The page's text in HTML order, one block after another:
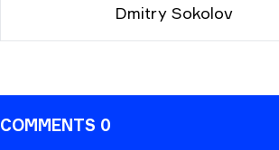
Dmitry Sokolov
COMMENTS 0